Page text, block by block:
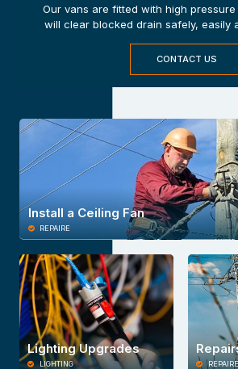
Our vans are fitted with high
will clear blocked drain safely, easily
CONTACT US
REPAIRE
Install a Ceiling Fan
LIGHTING
Lighting Upgrades
REPAIRE